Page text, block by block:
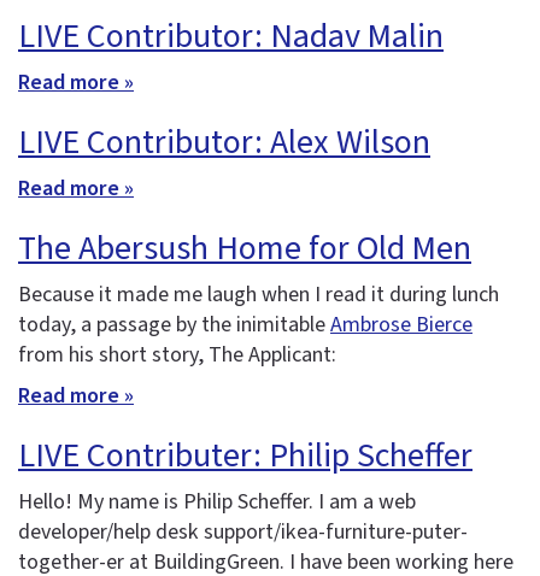
LIVE Contributor: Nadav Malin
Read more »
LIVE Contributor: Alex Wilson
Read more »
The Abersush Home for Old Men
Because it made me laugh when I read it during lunch
today, a passage by the inimitableAmbrose Bierce
from his short story, The Applicant:
Read more »
LIVE Contributer: Philip Scheffer
Hello! My name is Philip Scheffer. I am a web
developer/help desk support/ikea-furniture-puter-
together-er at BuildingGreen. I have been working here